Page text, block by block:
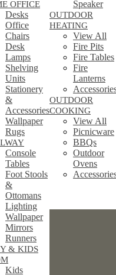
OFFICE
Desks
Office
Chairs
Desk
Lamps
Shelving
Units
Stationery
&
Accessories
Wallpaper
Rugs
Console
Tables
Foot Stools
&
Ottomans
Lighting
Wallpaper
Mirrors
Runners
& KIDS
Kids
Speaker
OUTDOOR
HEATING
View All
Fire Pits
Fire Tables
Fire
Lanterns
OUTDOOR
COOKING
View All
Picnicware
BBQs
Outdoor
Ovens